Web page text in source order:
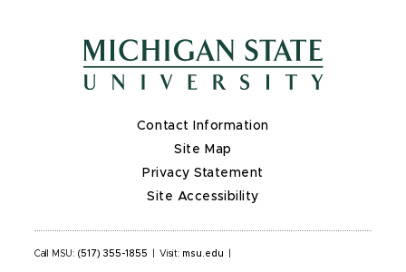
Contact Information
Site Map
Privacy Statement
Site Accessibility
Call MSU: (517) 355-1855 Visit: msu.edu